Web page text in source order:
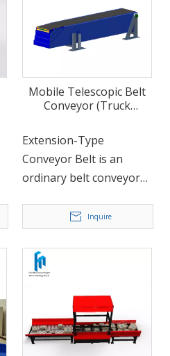
Mobile Telescopic Belt
Conveyor (Truck
Extension-Type
Conveyor Belt is an
ordinary belt conveyor
mechanism that allows
the belt to expand freely
in the length direction.
The structure of the
reasonable and can
withstand harsh
handling environments.
Inquire